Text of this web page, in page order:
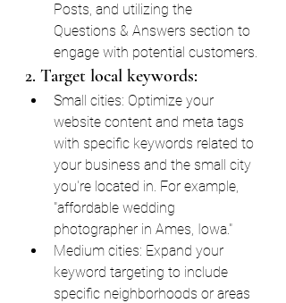
Posts, and utilizing the
Questions & Answers section to
engage with potential customers.
2. Target local keywords:
Small cities: Optimize your
website content and meta tags
with specific keywords related to
your business and the small city
you're located in. For example,
"affordable wedding
photographer in Ames, Iowa."
Medium cities: Expand your
keyword targeting to include
specific neighborhoods or areas